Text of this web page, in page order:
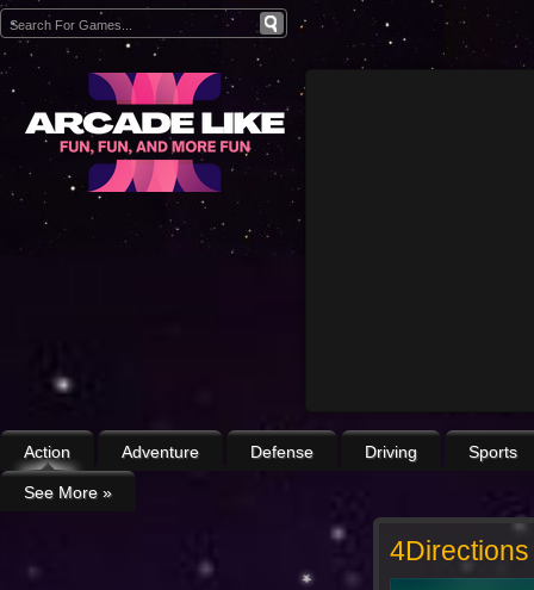
Action Adventure Defense Driving Sports
See More »
4Directions